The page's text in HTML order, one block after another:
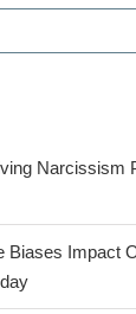
Narcissism
Biases Impact